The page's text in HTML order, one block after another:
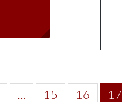
… 15 16 17